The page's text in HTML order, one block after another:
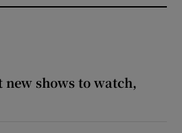
new shows to watch,